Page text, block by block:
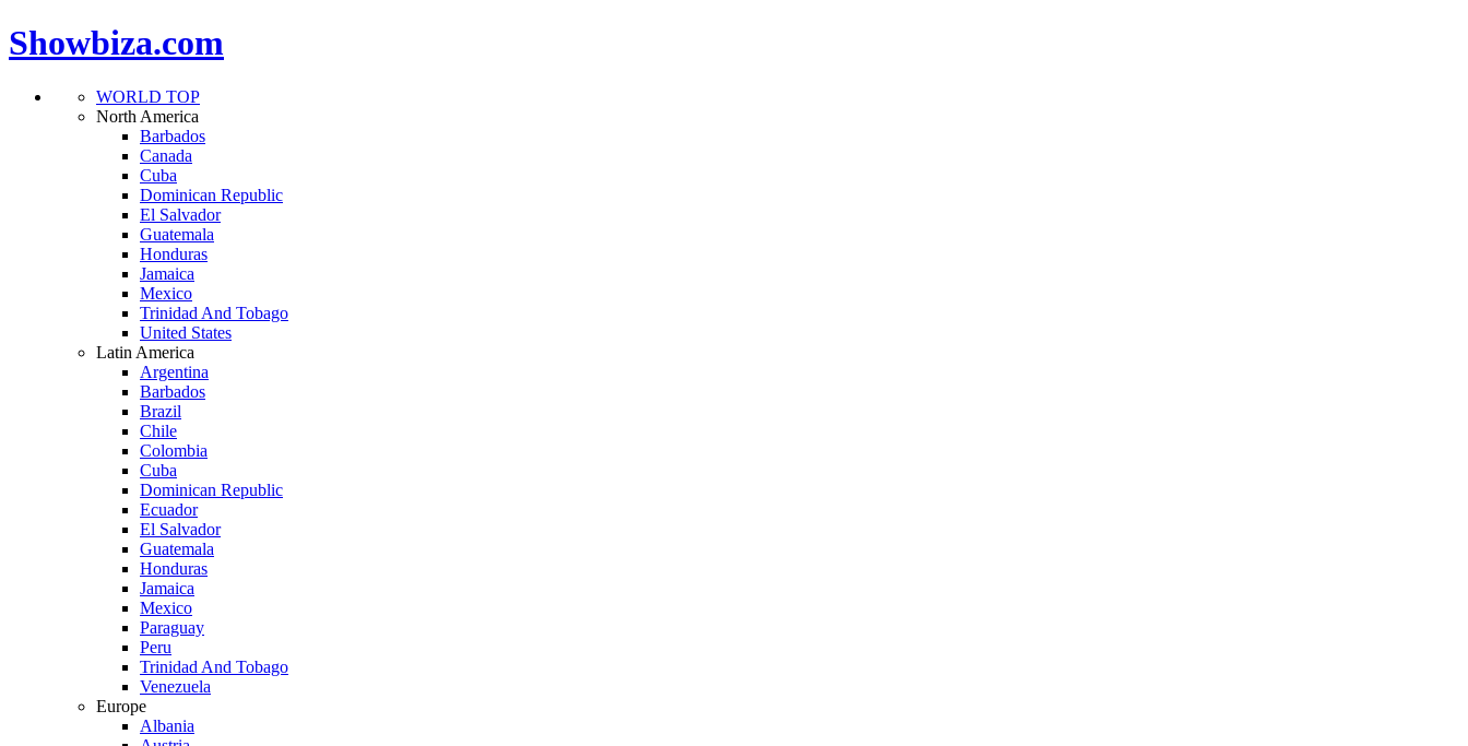
Showbiza.com
WORLD TOP
North America
Barbados
Canada
Cuba
Dominican Republic
El Salvador
Guatemala
Honduras
Jamaica
Mexico
Trinidad And Tobago
United States
Latin America
Argentina
Barbados
Brazil
Chile
Colombia
Cuba
Dominican Republic
Ecuador
El Salvador
Guatemala
Honduras
Jamaica
Mexico
Paraguay
Peru
Trinidad And Tobago
Venezuela
Europe
Albania